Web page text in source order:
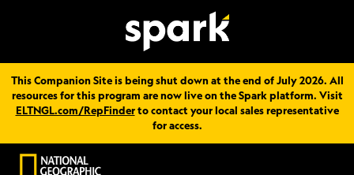
This Companion Site is being shut down at the end of July 2026. All
resources for this program are now live on the Spark platform. Visit
ELTNGL.com/RepFinderto contact your local sales representative
for access.